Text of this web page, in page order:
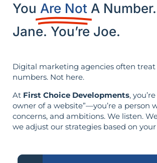
You Are Not A Number.
Jane. You’re Joe.
Digital marketing agencies often treat
numbers. Not here.
At First Choice Developments,
owner of a website”—you’re a person
concerns, and ambitions. We listen.
we adjust our strategies based on